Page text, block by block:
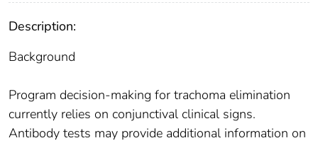
Description:
Background
Program decision-making for trachoma elimination
currently relies on conjunctival clinical signs.
Antibody tests may provide additional information on